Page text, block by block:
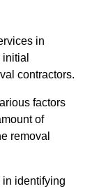
in
contractors.
factors
of
removal
identifying